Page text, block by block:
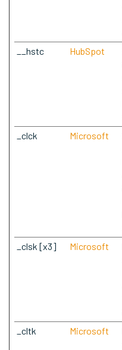
__hstc HubSpot
_clck Microsoft
_clsk [x3] Microsoft
_cltk Microsoft